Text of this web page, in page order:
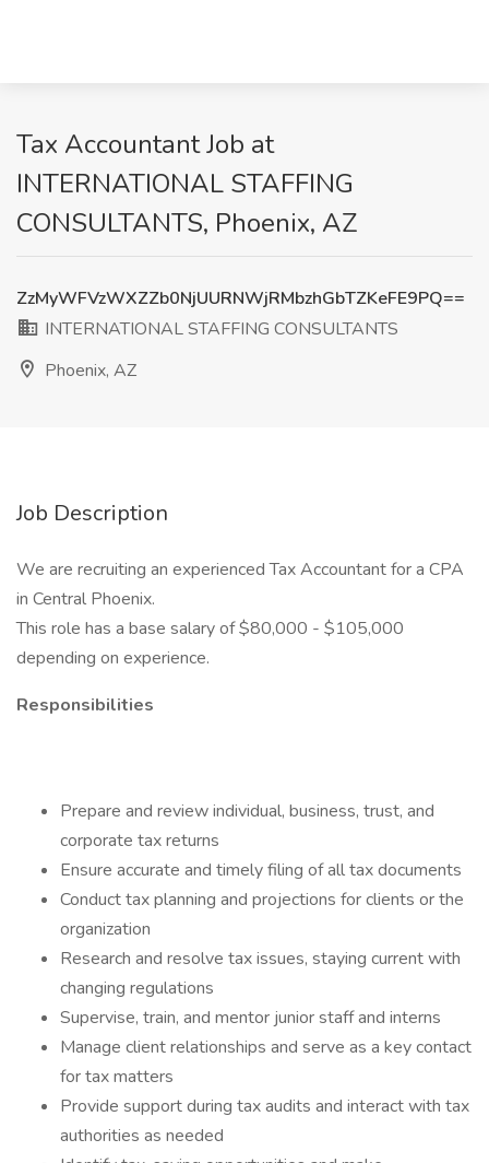
Tax Accountant Job at
INTERNATIONAL STAFFING
CONSULTANTS, Phoenix, AZ
ZzMyWFVzWXZZb0NjUURNWjRMbzhGbTZKeFE9PQ==
INTERNATIONAL STAFFING CONSULTANTS
Phoenix, AZ
Job Description
We are recruiting an experienced Tax Accountant for a CPA
in Central Phoenix.
This role has a base salary of $80,000 - $105,000
depending on experience.
Responsibilities
Prepare and review individual, business, trust, and
corporate tax returns
Ensure accurate and timely filing of all tax documents
Conduct tax planning and projections for clients or the
organization
Research and resolve tax issues, staying current with
changing regulations
Supervise, train, and mentor junior staff and interns
Manage client relationships and serve as a key contact
for tax matters
Provide support during tax audits and interact with tax
authorities as needed